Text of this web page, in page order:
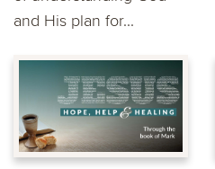
and His plan for...